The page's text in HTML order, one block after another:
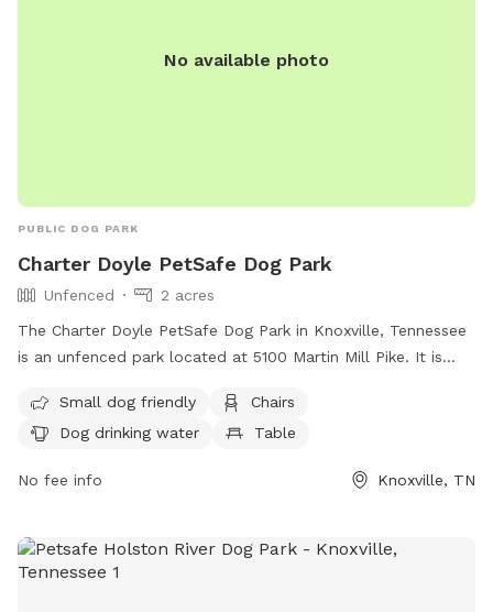
No available photo
PUBLIC DOG PARK
Charter Doyle PetSafe Dog Park
Unfenced
2 acres
The Charter Doyle PetSafe Dog Park in Knoxville, Tennessee
is an unfenced park located at 5100 Martin Mill Pike. It is
dog drinking water, tables, and a field for play. For more
information, visit their website at
portalId=109562&pageId=209245#Charter or contact them
Small dog friendly
Chairs
Dog drinking water
Table
No fee info Knoxville, TN